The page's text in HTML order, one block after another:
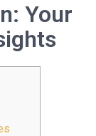
Your